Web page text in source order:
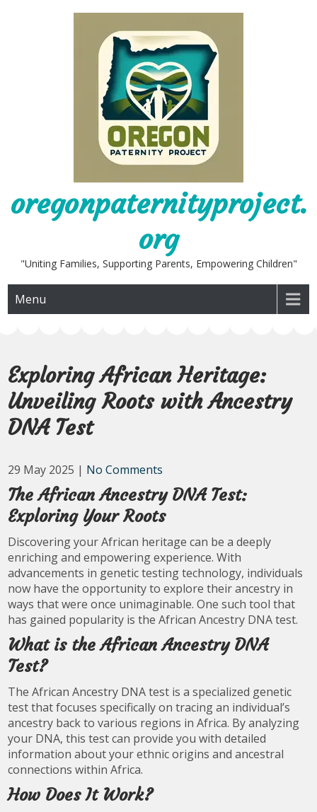
oregonpaternityproject.
org
"Uniting Families, Supporting Parents, Empowering Children"
Menu
Exploring African Heritage:
Unveiling Roots with Ancestry
DNA Test
29 May 2025 | No Comments
The African Ancestry DNA Test:
Exploring Your Roots
Discovering your African heritage can be a deeply
enriching and empowering experience. With
advancements in genetic testing technology, individuals
now have the opportunity to explore their ancestry in
ways that were once unimaginable. One such tool that
has gained popularity is the African Ancestry DNA test.
What is the African Ancestry DNA
Test?
The African Ancestry DNA test is a specialized genetic
test that focuses specifically on tracing an individual’s
ancestry back to various regions in Africa. By analyzing
your DNA, this test can provide you with detailed
information about your ethnic origins and ancestral
connections within Africa.
How Does It Work?